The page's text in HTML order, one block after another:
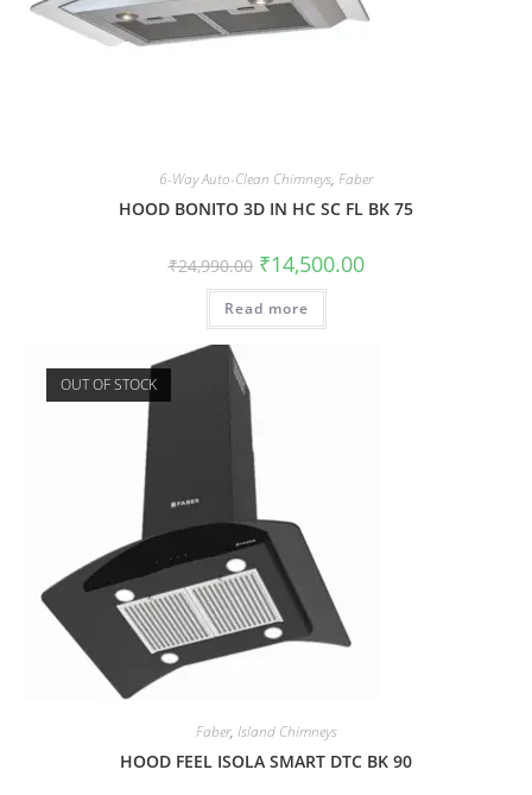
6-Way Auto-Clean Chimneys, Faber
HOOD BONITO 3D IN HC SC FL BK 75
₹24,990.00 ₹14,500.00
Read more
OUT OF STOCK
Faber, Island Chimneys
HOOD FEEL ISOLA SMART DTC BK 90